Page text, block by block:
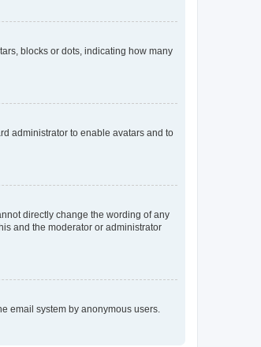
blocks or dots, indicating how many
administrator to enable avatars and to
directly change the wording of any
and the moderator or administrator
email system by anonymous users.